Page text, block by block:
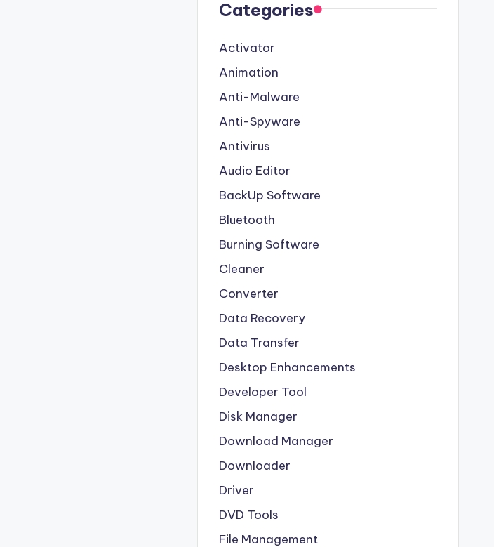
Categories
Activator
Animation
Anti-Malware
Anti-Spyware
Antivirus
Audio Editor
BackUp Software
Bluetooth
Burning Software
Cleaner
Converter
Data Recovery
Data Transfer
Desktop Enhancements
Developer Tool
Disk Manager
Download Manager
Downloader
Driver
DVD Tools
File Management